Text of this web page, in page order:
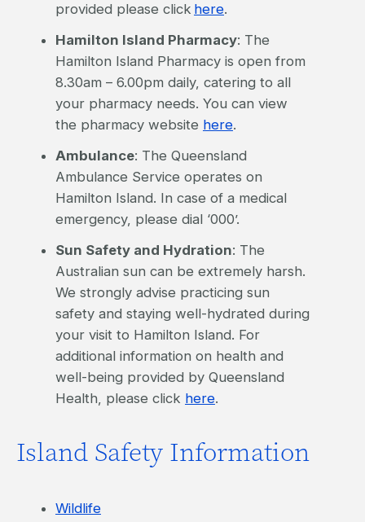
provided please click here.
Hamilton Island Pharmacy: The
Hamilton Island Pharmacy is open from
8.30am – 6.00pm daily, catering to all
your pharmacy needs. You can view
the pharmacy website here.
Ambulance: The Queensland
Ambulance Service operates on
Hamilton Island. In case of a medical
emergency, please dial ‘000’.
Sun Safety and Hydration: The
Australian sun can be extremely harsh.
We strongly advise practicing sun
safety and staying well-hydrated during
your visit to Hamilton Island. For
additional information on health and
well-being provided by Queensland
Health, please click here.
Island Safety Information
Wildlife